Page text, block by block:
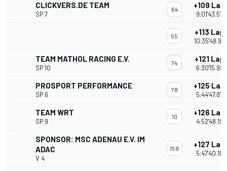
CLICKVERS.DE TEAM
SP 7
64 +109
9:01'43.578
55 +113
TEAM MATHOL RACING E.V.
SP 10
74 +121
6:30'15.987
PROSPORT PERFORMANCE
SP 6
78 +125
5:44'47.872
TEAM WRT
SP 9
10 +126
4:52'48.199
SPONSOR: MSC ADENAU E.V. IM
ADAC
V 4
159 +127
5:47'40.102